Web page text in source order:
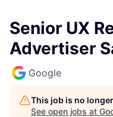
Senior UX
Advertiser
Google
This job is no
See open jobs at